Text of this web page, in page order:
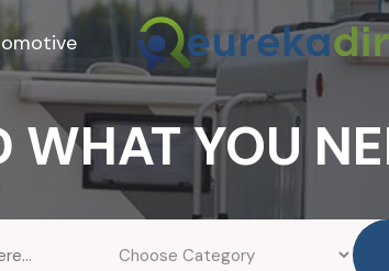
WHAT YOU